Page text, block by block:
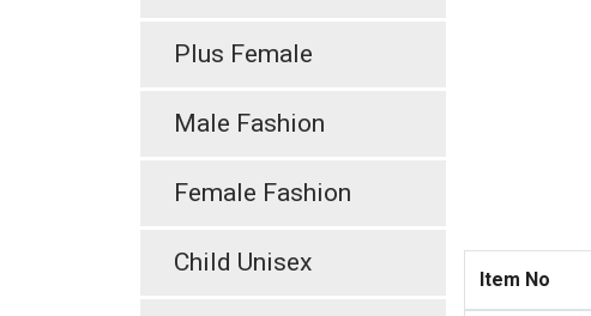
Plus Female
Male Fashion
Female Fashion
Child Unisex
Item No